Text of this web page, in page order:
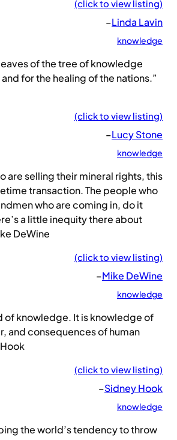
(click to view listing)
–Linda Lavin
knowledge
of the tree of knowledge
for the healing of the nations.”
(click to view listing)
–Lucy Stone
knowledge
are selling their mineral rights, this
transaction. The people who
who are coming in, do it
a little inequity there about
DeWine
(click to view listing)
–Mike DeWine
knowledge
of knowledge. It is knowledge of
and consequences of human
(click to view listing)
–Sidney Hook
knowledge
the world’s tendency to throw